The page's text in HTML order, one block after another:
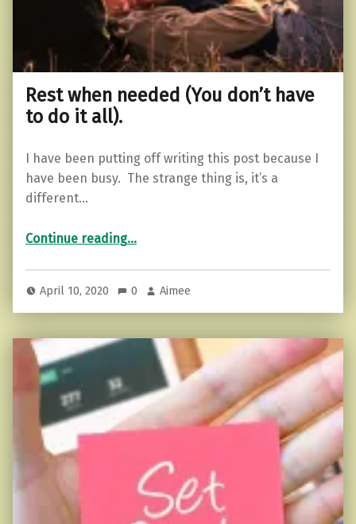
Rest when needed (You don’t have
to do it all).
I have been putting off writing this post because I
have been busy. The strange thing is, it’s a
different…
Continue reading“Rest when needed (You don’t have to do it all).”
…
April 10, 2020 0 Aimee